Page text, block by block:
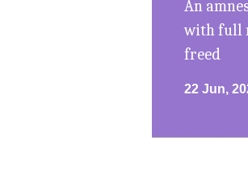
An
with full
freed
22 Jun,